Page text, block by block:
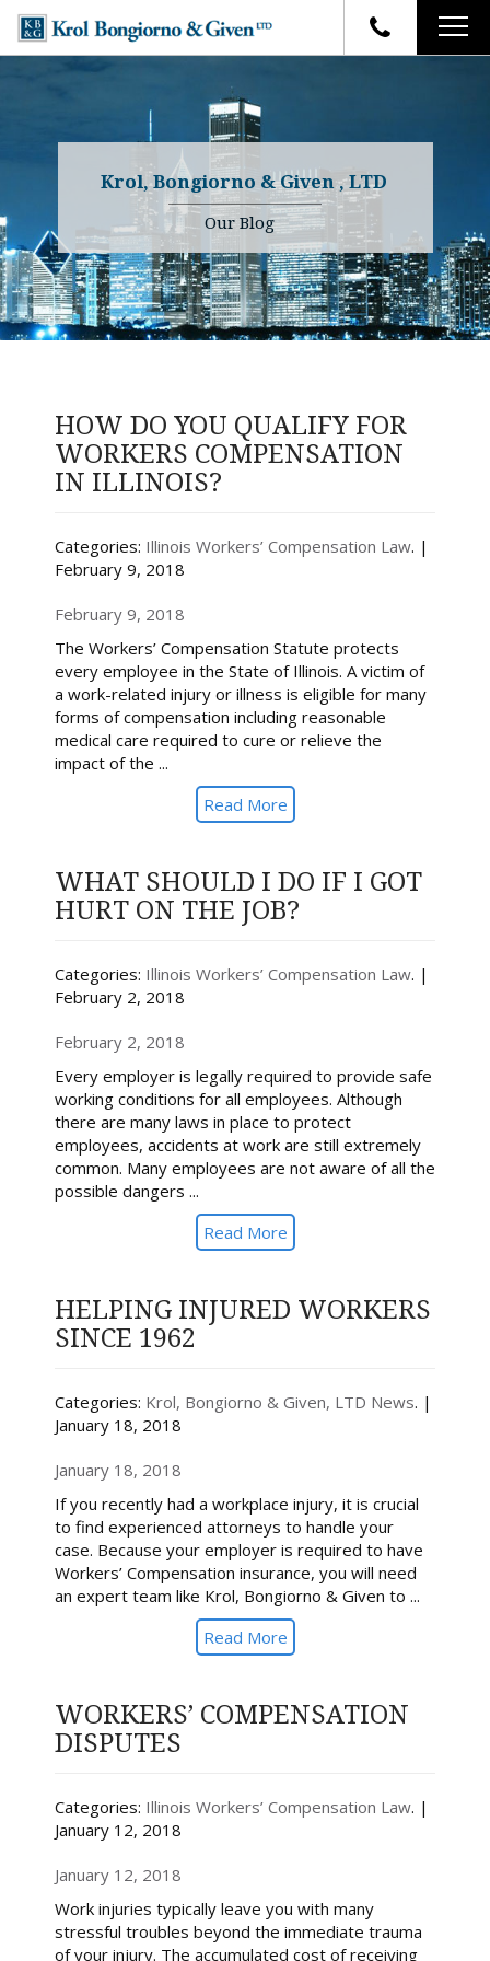
FIRM OVERVIEW
YOUR RIGHTS
WHY OUR FIRM
TESTIMONIALS
ATTORNEYS
Charles R. Given
Kenneth R. Given
Randall W. Sladek
CASE RESULTS
FAQ
BLOG
CONTACT
Krol, Bongiorno & Given , LTD
Our Blog
HOW DO YOU QUALIFY FOR
WORKERS COMPENSATION
IN ILLINOIS?
Categories: Illinois Workers’ Compensation Law. |
February 9, 2018
February 9, 2018
The Workers’ Compensation Statute protects
every employee in the State of Illinois. A victim of
a work-related injury or illness is eligible for many
forms of compensation including reasonable
medical care required to cure or relieve the
impact of the ...
Read More
WHAT SHOULD I DO IF I GOT
HURT ON THE JOB?
Categories: Illinois Workers’ Compensation Law. |
February 2, 2018
February 2, 2018
Every employer is legally required to provide safe
working conditions for all employees. Although
there are many laws in place to protect
employees, accidents at work are still extremely
common. Many employees are not aware of all the
possible dangers ...
Read More
HELPING INJURED WORKERS
SINCE 1962
Categories: Krol, Bongiorno & Given, LTD News. |
January 18, 2018
January 18, 2018
If you recently had a workplace injury, it is crucial
to find experienced attorneys to handle your
case. Because your employer is required to have
Workers’ Compensation insurance, you will need
an expert team like Krol, Bongiorno & Given to ...
Read More
WORKERS’ COMPENSATION
DISPUTES
Categories: Illinois Workers’ Compensation Law. |
January 12, 2018
January 12, 2018
Work injuries typically leave you with many
stressful troubles beyond the immediate trauma
of your injury. The accumulated cost of receiving